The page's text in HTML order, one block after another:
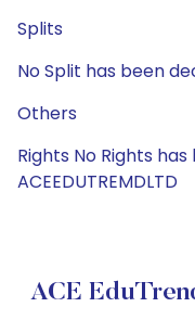
Splits
No Split has been
Others
Rights No Rights
ACEEDUTREMDLTD
ACE